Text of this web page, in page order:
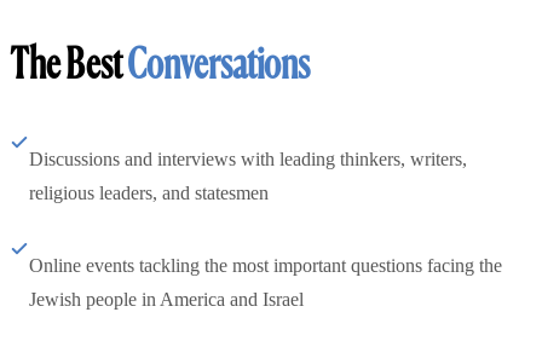
The BestConversations
Discussions and interviews with leading thinkers, writers,
religious leaders, and statesmen
Online events tackling the most important questions facing the
Jewish people in America and Israel